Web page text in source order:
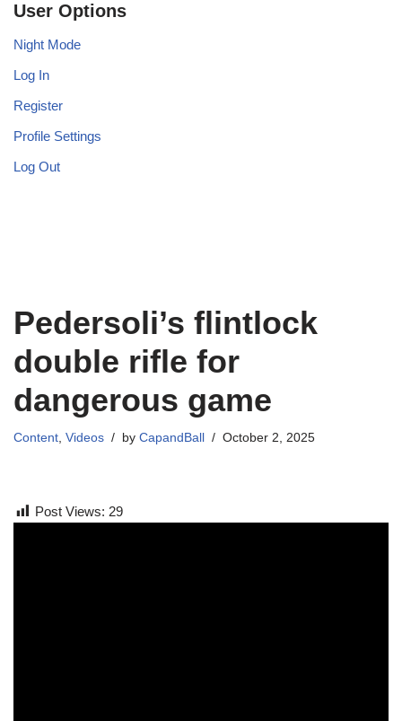
User Options
Night Mode
Log In
Register
Profile Settings
Log Out
Pedersoli’s flintlock
double rifle for
dangerous game
Content, Videos by CapandBall October 2, 2025
Post Views: 29